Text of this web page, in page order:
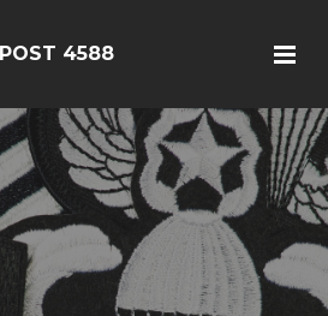
POST 4588